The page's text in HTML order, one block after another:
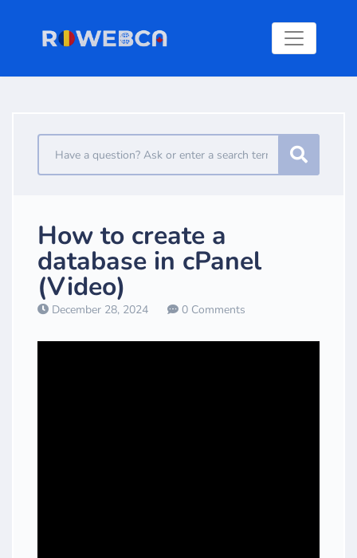
How to create a
database in cPanel
(Video)
December 28, 2024 0 Comments